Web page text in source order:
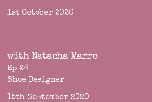
1st October 2020
with Natacha Marro
Ep 24
Shoe Designer
15th September 2020